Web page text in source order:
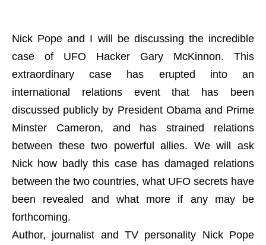
Nick Pope and I will be discussing the incredible
case of UFO Hacker Gary McKinnon. This
extraordinary case has erupted into an
international relations event that has been
discussed publicly by President Obama and Prime
Minster Cameron, and has strained relations
between these two powerful allies. We will ask
Nick how badly this case has damaged relations
between the two countries, what UFO secrets have
been revealed and what more if any may be
forthcoming.
Author, journalist and TV personality Nick Pope